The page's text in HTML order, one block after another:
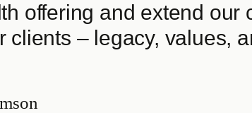
offering and extend our
clients – legacy, values,